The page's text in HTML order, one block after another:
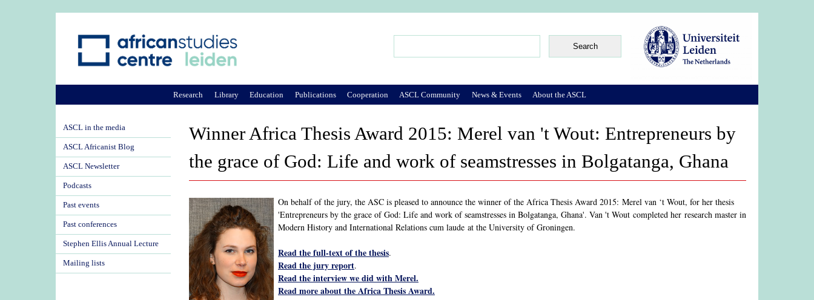
Winner Africa Thesis Award 2015: Merel van 't Wout: Entrepreneurs by
the grace of God: Life and work of seamstresses in Bolgatanga, Ghana
On behalf of the jury, the ASC is pleased to announce the winner of the Africa Thesis Award 2015: Merel van ‘t Wout, for her thesis
'Entrepreneurs by the grace of God: Life and work of seamstresses in Bolgatanga, Ghana'. Van 't Wout completed her research master in
Modern History and International Relations cum laude at the University of Groningen.
Read the full-text of the thesis.
Read the jury report.
Read the interview we did with Merel.
Read more about the Africa Thesis Award.
Research Library Education Publications Cooperation ASCL Community News & Events About the ASCL
ASCL in the media
ASCL Africanist Blog
ASCL Newsletter
Podcasts
Past events
Past conferences
Stephen Ellis Annual Lecture
Mailing lists